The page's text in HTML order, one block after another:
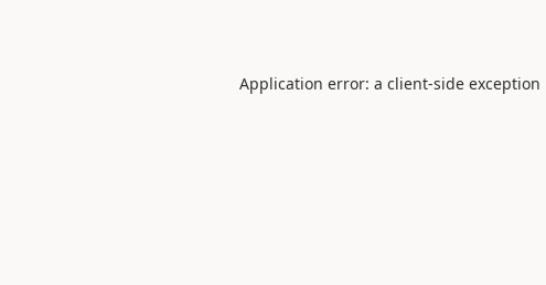
Application error: a client-side